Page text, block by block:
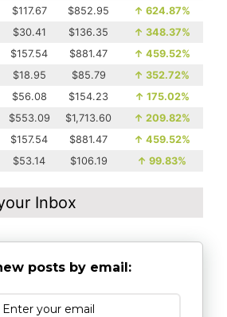
$117.67 $852.95 ↑ 624.87%
$30.41 $136.35 ↑ 348.37%
$157.54 $881.47 ↑ 459.52%
$18.95 $85.79 ↑ 352.72%
$56.08 $154.23 ↑ 175.02%
$553.09 $1,713.60 ↑ 209.82%
$157.54 $881.47 ↑ 459.52%
$53.14 $106.19 ↑ 99.83%
Inbox
posts by email: